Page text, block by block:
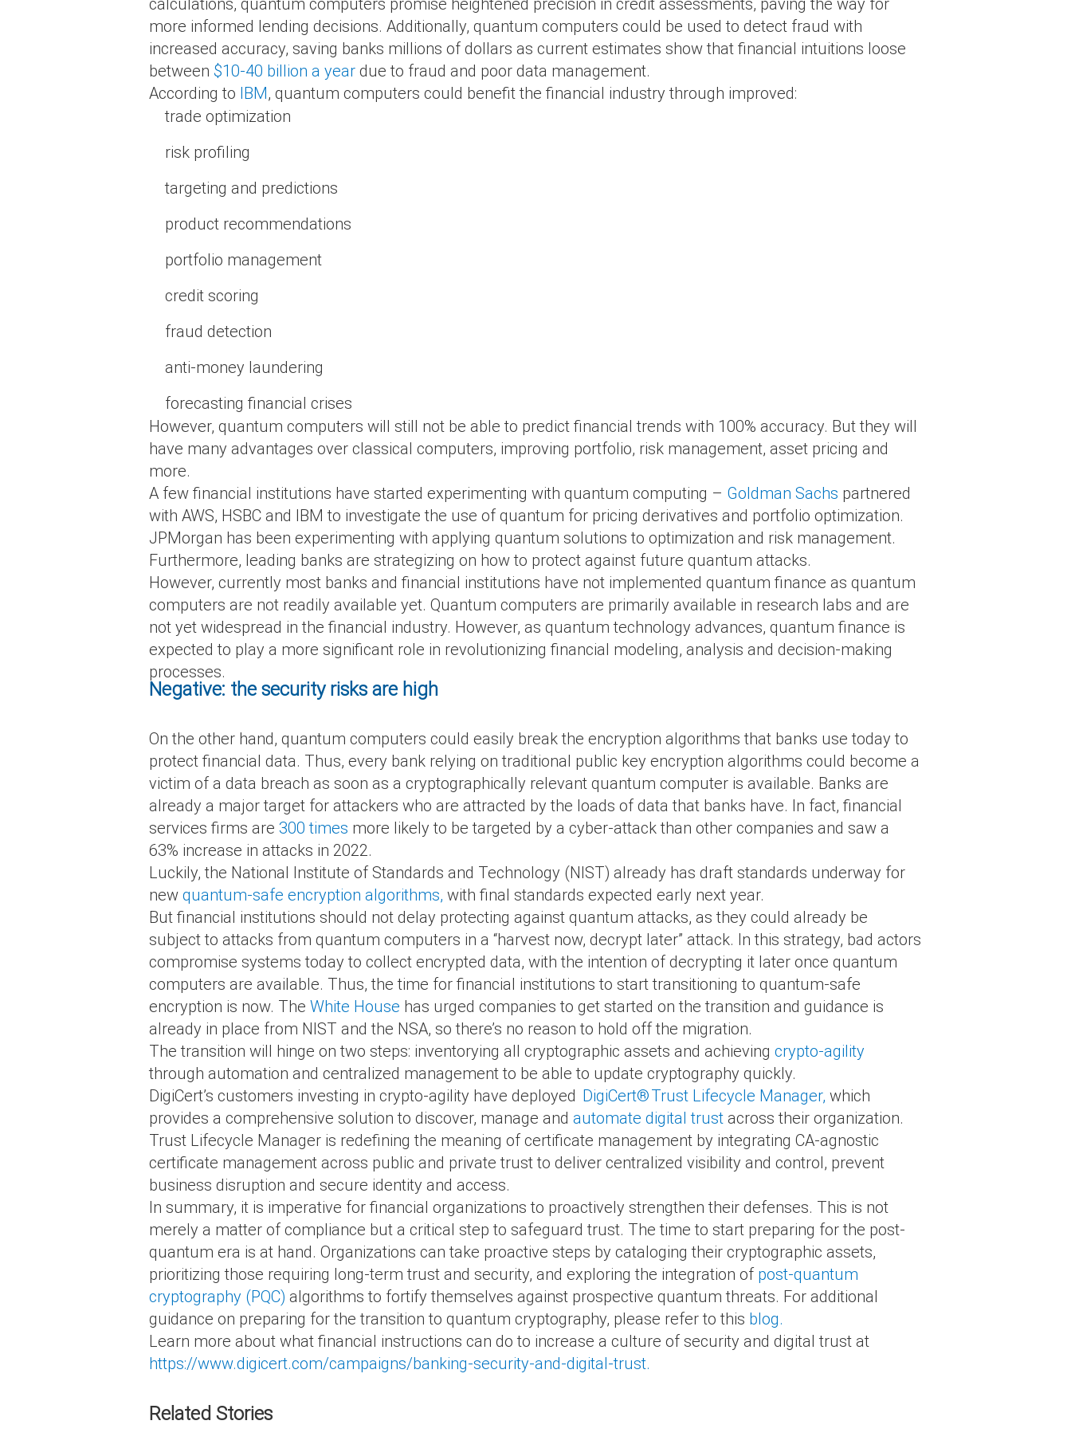
more informed lending decisions. Additionally, quantum computers could be used to detect fraud with
increased accuracy, saving banks millions of dollars as current estimates show that financial intuitions loose
between $10-40 billion a year due to fraud and poor data management.
According to IBM, quantum computers could benefit the financial industry through improved:
trade optimization
risk profiling
targeting and predictions
product recommendations
portfolio management
credit scoring
fraud detection
anti-money laundering
forecasting financial crises
However, quantum computers will still not be able to predict financial trends with 100% accuracy. But they will
have many advantages over classical computers, improving portfolio, risk management, asset pricing and
more.
A few financial institutions have started experimenting with quantum computing – Goldman Sachs partnered
with AWS, HSBC and IBM to investigate the use of quantum for pricing derivatives and portfolio optimization.
JPMorgan has been experimenting with applying quantum solutions to optimization and risk management.
Furthermore, leading banks are strategizing on how to protect against future quantum attacks.
However, currently most banks and financial institutions have not implemented quantum finance as quantum
computers are not readily available yet. Quantum computers are primarily available in research labs and are
not yet widespread in the financial industry. However, as quantum technology advances, quantum finance is
expected to play a more significant role in revolutionizing financial modeling, analysis and decision-making
processes.
Negative: the security risks are high
On the other hand, quantum computers could easily break the encryption algorithms that banks use today to
protect financial data. Thus, every bank relying on traditional public key encryption algorithms could become a
victim of a data breach as soon as a cryptographically relevant quantum computer is available. Banks are
already a major target for attackers who are attracted by the loads of data that banks have. In fact, financial
services firms are 300 times more likely to be targeted by a cyber-attack than other companies and saw a
63% increase in attacks in 2022.
Luckily, the National Institute of Standards and Technology (NIST) already has draft standards underway for
new quantum-safe encryption algorithms, with final standards expected early next year.
But financial institutions should not delay protecting against quantum attacks, as they could already be
subject to attacks from quantum computers in a “harvest now, decrypt later” attack. In this strategy, bad actors
compromise systems today to collect encrypted data, with the intention of decrypting it later once quantum
computers are available. Thus, the time for financial institutions to start transitioning to quantum-safe
encryption is now. The White House has urged companies to get started on the transition and guidance is
already in place from NIST and the NSA, so there’s no reason to hold off the migration.
The transition will hinge on two steps: inventorying all cryptographic assets and achieving crypto-agility
through automation and centralized management to be able to update cryptography quickly.
DigiCert’s customers investing in crypto-agility have deployed DigiCert®Trust Lifecycle Manager, which
provides a comprehensive solution to discover, manage and automate digital trust across their organization.
Trust Lifecycle Manager is redefining the meaning of certificate management by integrating CA-agnostic
certificate management across public and private trust to deliver centralized visibility and control, prevent
business disruption and secure identity and access.
In summary, it is imperative for financial organizations to proactively strengthen their defenses. This is not
merely a matter of compliance but a critical step to safeguard trust. The time to start preparing for the post-
quantum era is at hand. Organizations can take proactive steps by cataloging their cryptographic assets,
prioritizing those requiring long-term trust and security, and exploring the integration of post-quantum
cryptography (PQC) algorithms to fortify themselves against prospective quantum threats. For additional
guidance on preparing for the transition to quantum cryptography, please refer to this blog.
Learn more about what financial instructions can do to increase a culture of security and digital trust at
https://www.digicert.com/campaigns/banking-security-and-digital-trust.
Related Stories